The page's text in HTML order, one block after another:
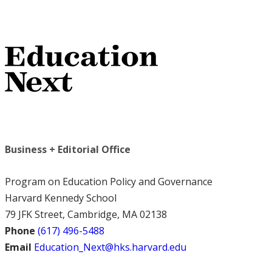
Business + Editorial Office
Program on Education Policy and Governance
Harvard Kennedy School
79 JFK Street, Cambridge, MA 02138
Phone (617) 496-5488
Email Education_Next@hks.harvard.edu